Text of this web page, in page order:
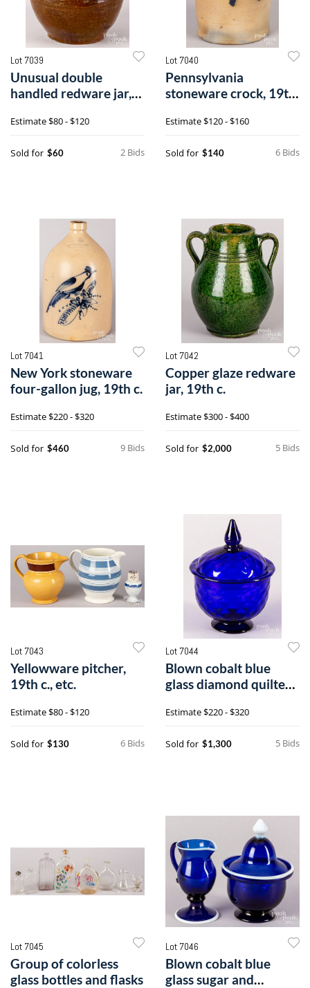
Lot 7039
Unusual double
handled redware jar,
Estimate$80 - $120
2 Bids
Sold for $60
Lot 7040
Pennsylvania
stoneware crock, 19th
Estimate$120 - $160
6 Bids
Sold for $140
Lot 7041
New York stoneware
four-gallon jug, 19th c.
Estimate$220 - $320
9 Bids
Sold for $460
Lot 7042
Copper glaze redware
jar, 19th c.
Estimate$300 - $400
5 Bids
Sold for $2,000
Lot 7043
Yellowware pitcher,
19th c., etc.
Estimate$80 - $120
6 Bids
Sold for $130
Lot 7044
Blown cobalt blue
glass diamond quilted
Estimate$220 - $320
5 Bids
Sold for $1,300
Lot 7045
Group of colorless
glass bottles and flasks
Lot 7046
Blown cobalt blue
glass sugar and